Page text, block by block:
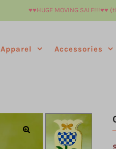
♥︎♥︎HUGE MOVING SALE!!!♥︎♥︎
Apparel Accessories